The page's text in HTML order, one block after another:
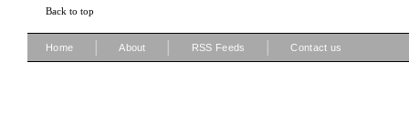
Back to top
Home About RSS Feeds Contact us